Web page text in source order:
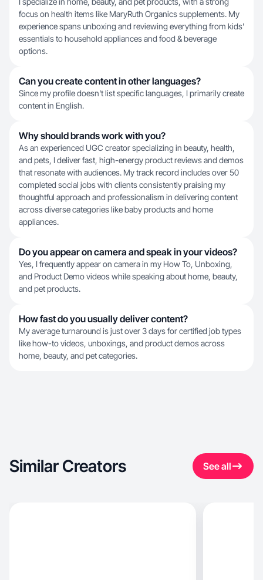
focus on health items like MaryRuth Organics supplements. My
experience spans unboxing and reviewing everything from kids'
essentials to household appliances and food & beverage
options.
Can you create content in other languages?
Since my profile doesn't list specific languages, I primarily create
content in English.
Why should brands work with you?
As an experienced UGC creator specializing in beauty, health,
and pets, I deliver fast, high-energy product reviews and demos
that resonate with audiences. My track record includes over 50
completed social jobs with clients consistently praising my
thoughtful approach and professionalism in delivering content
across diverse categories like baby products and home
appliances.
Do you appear on camera and speak in your videos?
Yes, I frequently appear on camera in my How To, Unboxing,
and Product Demo videos while speaking about home, beauty,
and pet products.
How fast do you usually deliver content?
My average turnaround is just over 3 days for certified job types
like how-to videos, unboxings, and product demos across
home, beauty, and pet categories.
Similar Creators See all